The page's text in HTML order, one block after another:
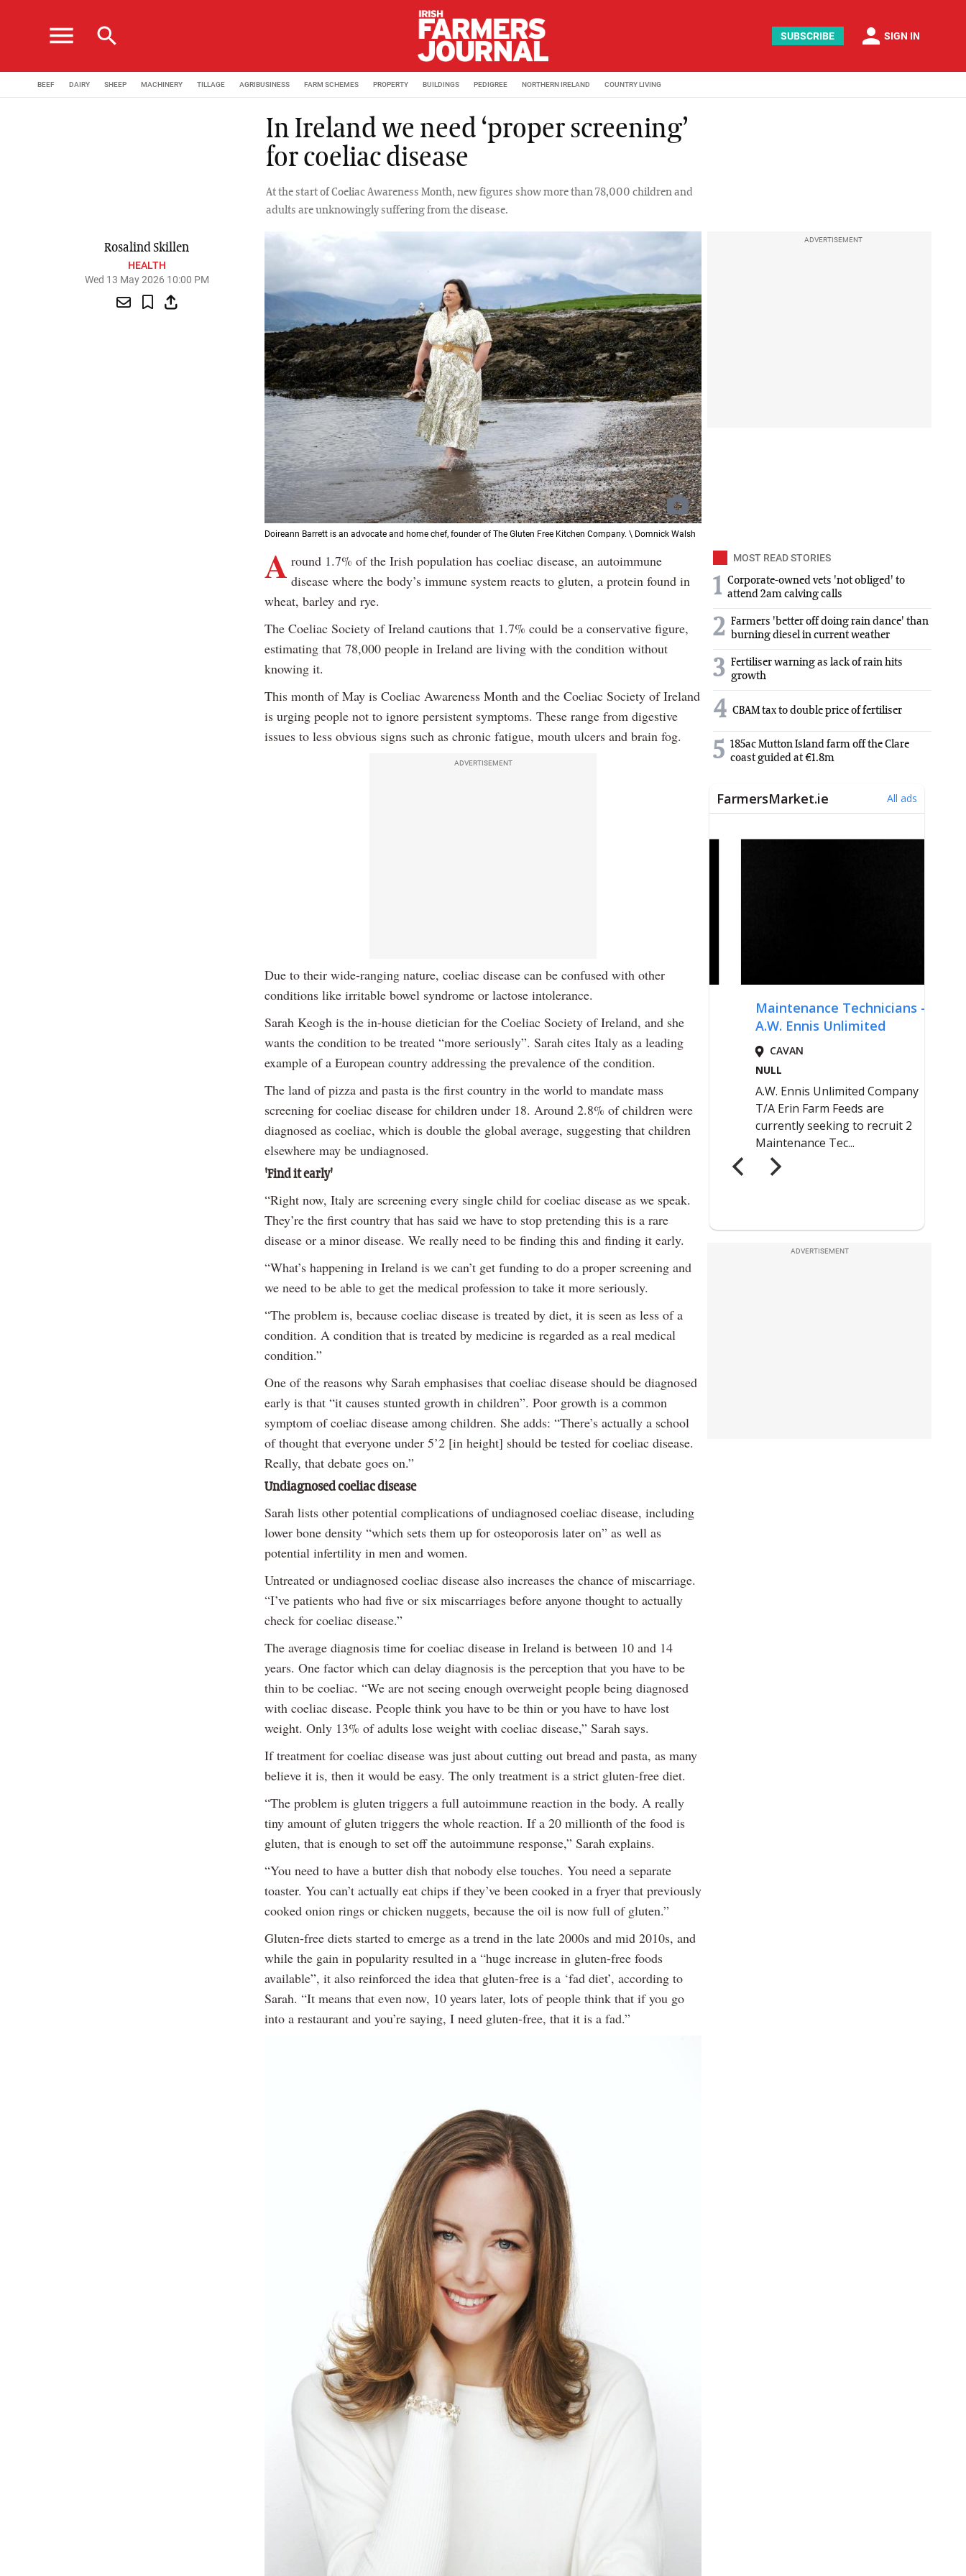
menu search SUBSCRIBE person SIGN IN
BEEF DAIRY SHEEP MACHINERY TILLAGE AGRIBUSINESS FARM SCHEMES PROPERTY BUILDINGS PEDIGREE NORTHERN IRELAND COUNTRY LIVING
In Ireland we need ‘proper screening’
for coeliac disease
At the start of Coeliac Awareness Month, new figures show more than 78,000 children and
adults are unknowingly suffering from the disease.
Rosalind Skillen
HEALTH
Wed 13 May 2026 10:00 PM
Doireann Barrett is an advocate and home chef, founder of The Gluten Free Kitchen Company. \ Domnick Walsh
ADVERTISEMENT
A round 1.7% of the Irish population has coeliac disease, an autoimmune
disease where the body’s immune system reacts to gluten, a protein found in
wheat, barley and rye.
The Coeliac Society of Ireland cautions that 1.7% could be a conservative figure,
estimating that 78,000 people in Ireland are living with the condition without
knowing it.
This month of May is Coeliac Awareness Month and the Coeliac Society of Ireland
is urging people not to ignore persistent symptoms. These range from digestive
issues to less obvious signs such as chronic fatigue, mouth ulcers and brain fog.
ADVERTISEMENT
Due to their wide-ranging nature, coeliac disease can be confused with other
conditions like irritable bowel syndrome or lactose intolerance.
Sarah Keogh is the in-house dietician for the Coeliac Society of Ireland, and she
wants the condition to be treated “more seriously”. Sarah cites Italy as a leading
example of a European country addressing the prevalence of the condition.
The land of pizza and pasta is the first country in the world to mandate mass
screening for coeliac disease for children under 18. Around 2.8% of children were
diagnosed as coeliac, which is double the global average, suggesting that children
elsewhere may be undiagnosed.
'Find it early'
“Right now, Italy are screening every single child for coeliac disease as we speak.
They’re the first country that has said we have to stop pretending this is a rare
disease or a minor disease. We really need to be finding this and finding it early.
“What’s happening in Ireland is we can’t get funding to do a proper screening and
we need to be able to get the medical profession to take it more seriously.
“The problem is, because coeliac disease is treated by diet, it is seen as less of a
condition. A condition that is treated by medicine is regarded as a real medical
condition.”
One of the reasons why Sarah emphasises that coeliac disease should be diagnosed
early is that “it causes stunted growth in children”. Poor growth is a common
symptom of coeliac disease among children. She adds: “There’s actually a school
of thought that everyone under 5’2 [in height] should be tested for coeliac disease.
Really, that debate goes on.”
Undiagnosed coeliac disease
Sarah lists other potential complications of undiagnosed coeliac disease, including
lower bone density “which sets them up for osteoporosis later on” as well as
potential infertility in men and women.
Untreated or undiagnosed coeliac disease also increases the chance of miscarriage.
“I’ve patients who had five or six miscarriages before anyone thought to actually
check for coeliac disease.”
The average diagnosis time for coeliac disease in Ireland is between 10 and 14
years. One factor which can delay diagnosis is the perception that you have to be
thin to be coeliac. “We are not seeing enough overweight people being diagnosed
with coeliac disease. People think you have to be thin or you have to have lost
weight. Only 13% of adults lose weight with coeliac disease,” Sarah says.
If treatment for coeliac disease was just about cutting out bread and pasta, as many
believe it is, then it would be easy. The only treatment is a strict gluten-free diet.
“The problem is gluten triggers a full autoimmune reaction in the body. A really
tiny amount of gluten triggers the whole reaction. If a 20 millionth of the food is
gluten, that is enough to set off the autoimmune response,” Sarah explains.
“You need to have a butter dish that nobody else touches. You need a separate
toaster. You can’t actually eat chips if they’ve been cooked in a fryer that previously
cooked onion rings or chicken nuggets, because the oil is now full of gluten.”
Gluten-free diets started to emerge as a trend in the late 2000s and mid 2010s, and
while the gain in popularity resulted in a “huge increase in gluten-free foods
available”, it also reinforced the idea that gluten-free is a ‘fad diet’, according to
Sarah. “It means that even now, 10 years later, lots of people think that if you go
into a restaurant and you’re saying, I need gluten-free, that it is a fad.”
MOST READ STORIES
1 Corporate-owned vets 'not obliged' to
attend 2am calving calls
2 Farmers 'better off doing rain dance' than
burning diesel in current weather
3 Fertiliser warning as lack of rain hits
growth
4 CBAM tax to double price of fertiliser
5 185ac Mutton Island farm off the Clare
coast guided at €1.8m
ADVERTISEMENT